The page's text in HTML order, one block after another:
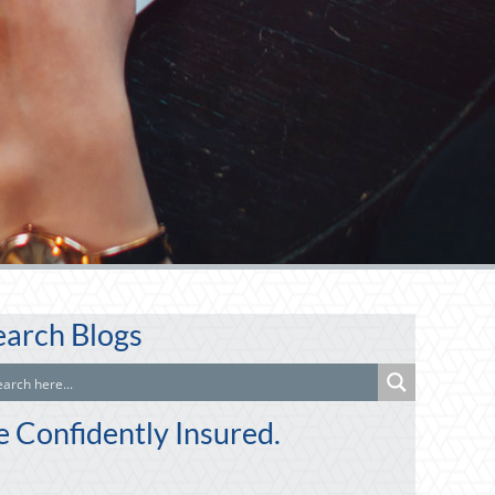
Blogs
Confidently Insured.